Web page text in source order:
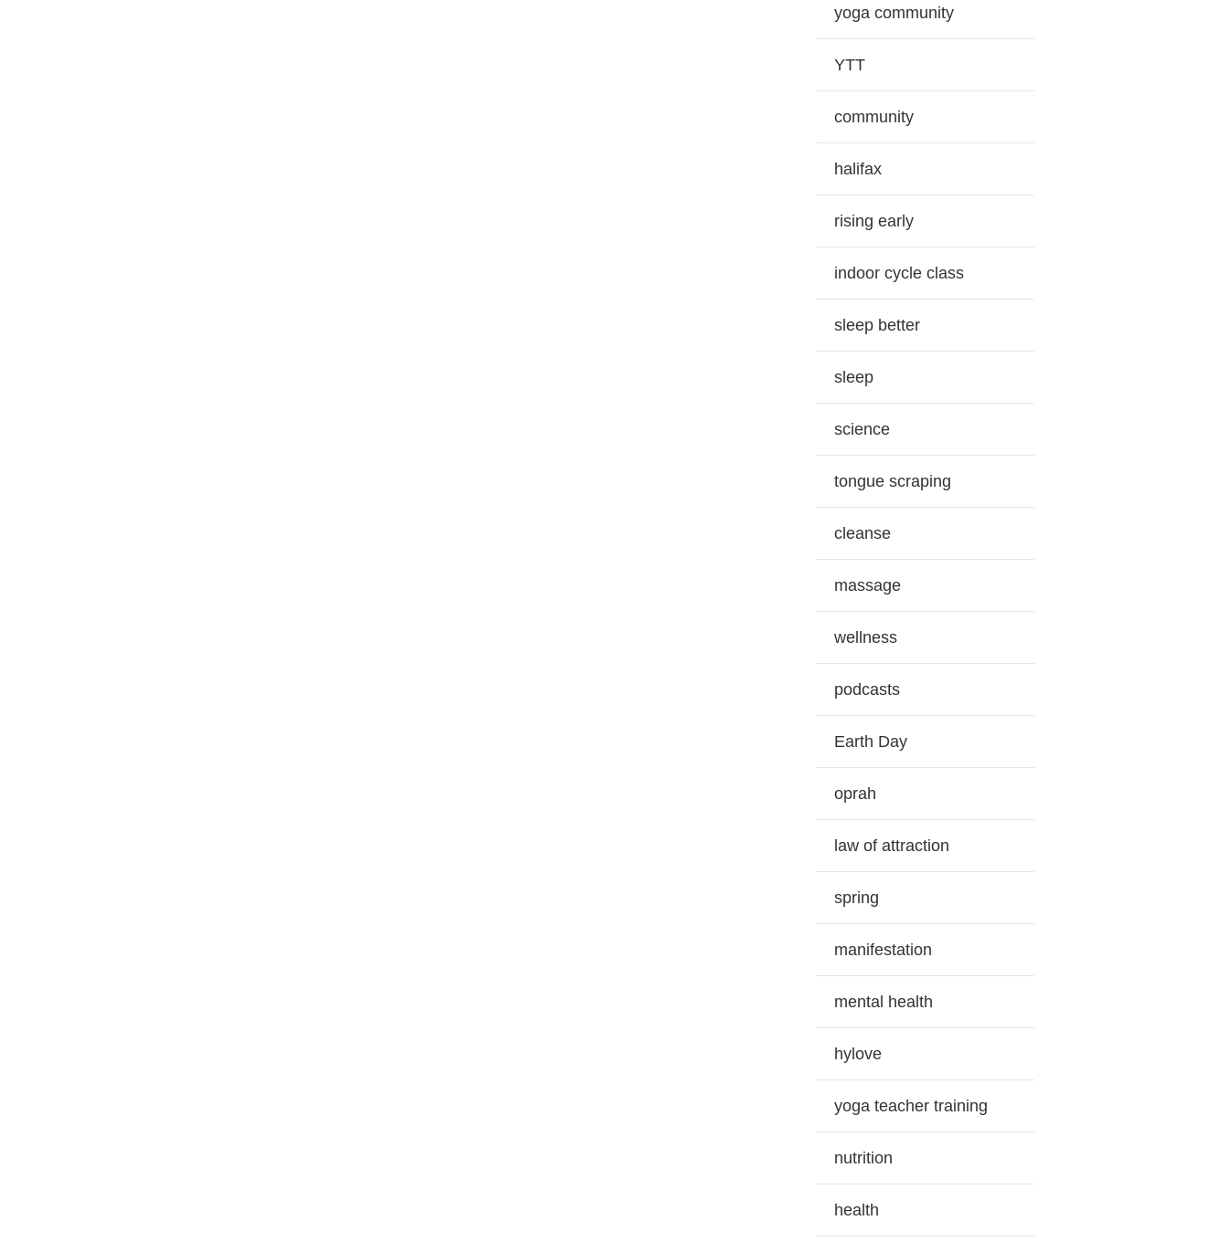
yoga community
YTT
community
halifax
rising early
indoor cycle class
sleep better
sleep
science
tongue scraping
cleanse
massage
wellness
podcasts
Earth Day
oprah
law of attraction
spring
manifestation
mental health
hylove
yoga teacher training
nutrition
health